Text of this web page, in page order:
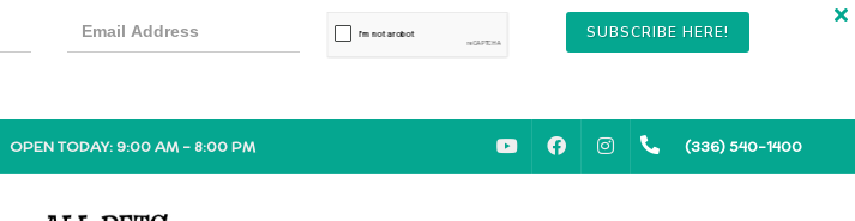
SUBSCRIBE HERE!
OPEN TODAY: 9:00 AM - 8:00 PM YOUTUBEFACEBOOKINSTAGRAM(336) 540-1400